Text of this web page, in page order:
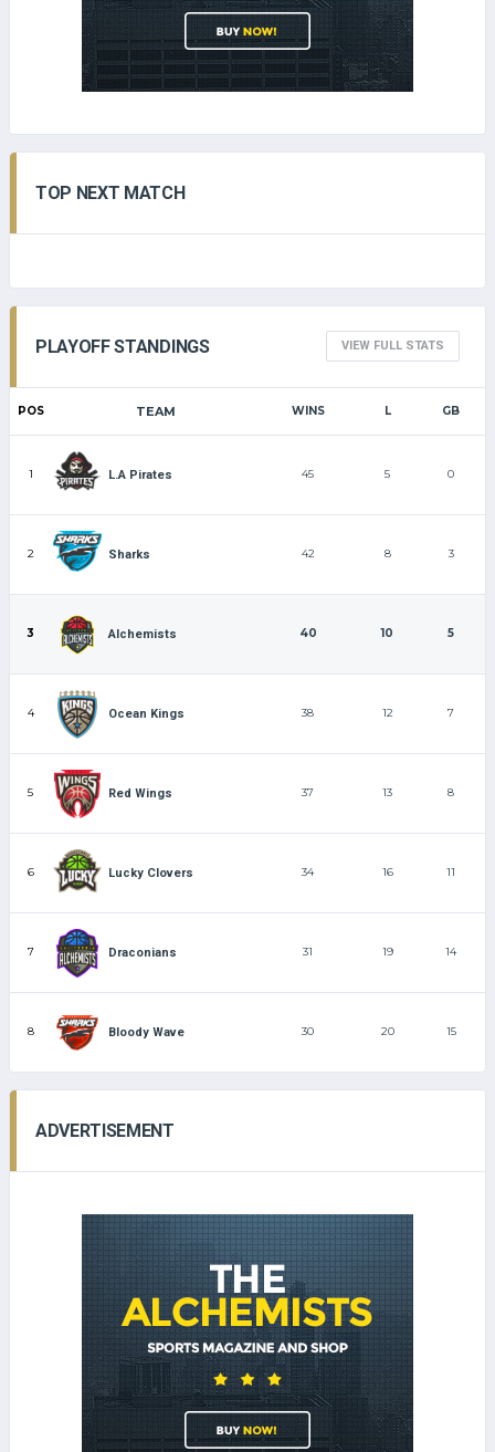
TOP NEXT MATCH
PLAYOFF STANDINGS VIEW FULL STATS
POS TEAM WINS L GB
1 L.A Pirates 45 5 0
2 Sharks 42 8 3
3 Alchemists 40 10 5
4 Ocean Kings 38 12 7
5 Red Wings 37 13 8
6 Lucky Clovers 34 16 11
7 Draconians 31 19 14
8 Bloody Wave 30 20 15
ADVERTISEMENT